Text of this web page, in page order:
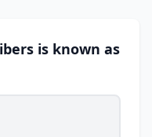
is known as